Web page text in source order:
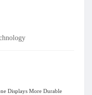
Displays More Durable